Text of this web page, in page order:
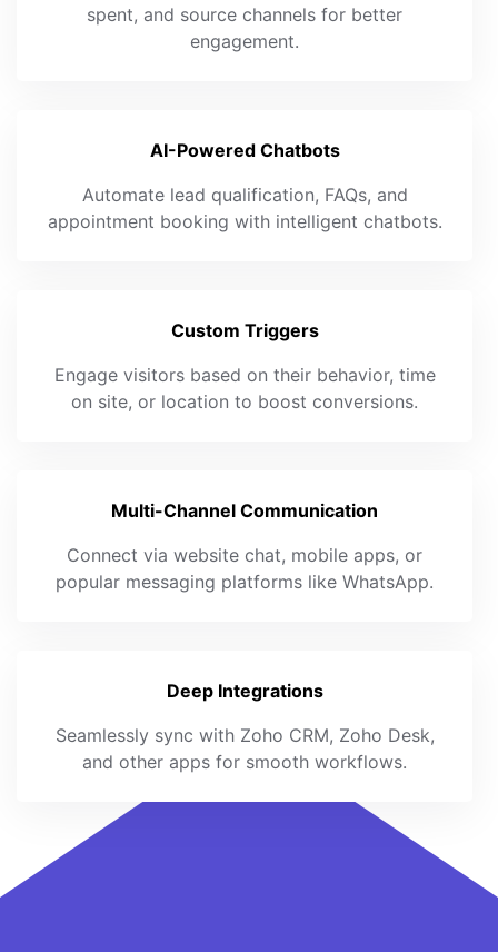
spent, and source channels for better
engagement.
AI-Powered Chatbots
Automate lead qualification, FAQs, and
appointment booking with intelligent chatbots.
Custom Triggers
Engage visitors based on their behavior, time
on site, or location to boost conversions.
Multi-Channel Communication
Connect via website chat, mobile apps, or
popular messaging platforms like WhatsApp.
Deep Integrations
Seamlessly sync with Zoho CRM, Zoho Desk,
and other apps for smooth workflows.